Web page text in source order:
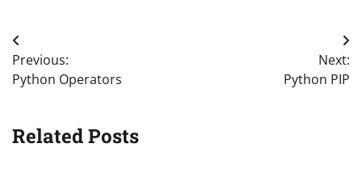
Post
navigation
Previous:
Python Operators
Next:
Python PIP
Related Posts